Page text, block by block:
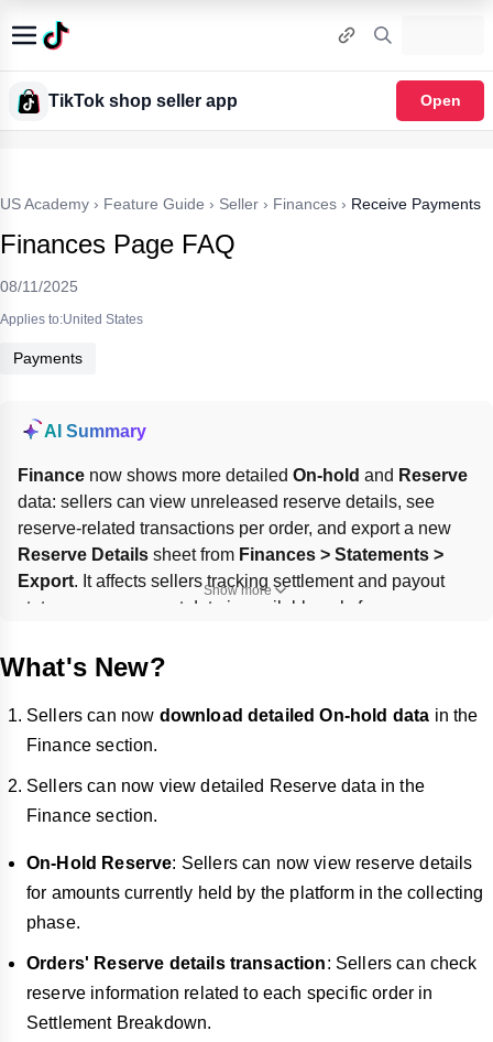
TikTok shop seller app Open
US Academy › Feature Guide › Seller › Finances › Receive Payments
Finances Page FAQ
08/11/2025
Applies to:United States
Payments
AI Summary
Finance now shows more detailed On-hold and Reserve
data: sellers can view unreleased reserve details, see
Reserve Details sheet from Finances > Statements >
Export. It affects sellers tracking settlement and payout
status; reserve export data is available only for
Show more
What's New?
Sellers can now download detailed On-hold data in the
Finance section.
Sellers can now view detailed Reserve data in the
Finance section.
On-Hold Reserve: Sellers can now view reserve details
for amounts currently held by the platform in the collecting
phase.
Orders' Reserve details transaction: Sellers can check
reserve information related to each specific order in
Settlement Breakdown.